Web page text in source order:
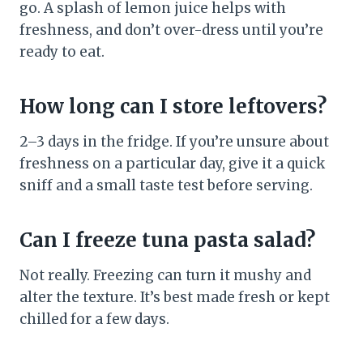
go. A splash of lemon juice helps with
freshness, and don’t over-dress until you’re
ready to eat.
How long can I store leftovers?
2–3 days in the fridge. If you’re unsure about
freshness on a particular day, give it a quick
sniff and a small taste test before serving.
Can I freeze tuna pasta salad?
Not really. Freezing can turn it mushy and
alter the texture. It’s best made fresh or kept
chilled for a few days.